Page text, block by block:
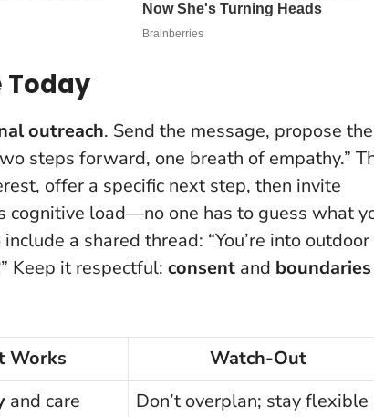
Today
outreach. Send the message, propose the
steps forward, one breath of empathy.”
offer a specific next step, then invite
cognitive load—no one has to guess what
a shared thread: “You’re into outdoor
Keep it respectful: consent and boundaries
Works
Watch-Out
and care Don’t overplan; stay flexible